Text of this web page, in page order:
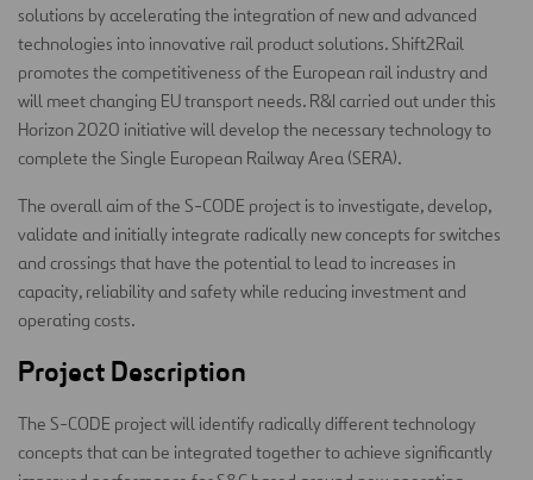
solutions by accelerating the integration of new and advanced
technologies into innovative rail product solutions. Shift2Rail
promotes the competitiveness of the European rail industry and
will meet changing EU transport needs. R&I carried out under this
Horizon 2020 initiative will develop the necessary technology to
complete the Single European Railway Area (SERA).
The overall aim of the S-CODE project is to investigate, develop,
validate and initially integrate radically new concepts for switches
and crossings that have the potential to lead to increases in
capacity, reliability and safety while reducing investment and
operating costs.
Project Description
The S-CODE project will identify radically different technology
concepts that can be integrated together to achieve significantly